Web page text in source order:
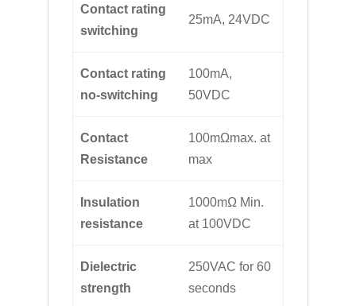
Contact rating
switching
25mA, 24VDC
Contact rating
no-switching
100mA,
50VDC
Contact
Resistance
100mΩmax. at
max
Insulation
resistance
1000mΩ Min.
at 100VDC
Dielectric
strength
250VAC for 60
seconds